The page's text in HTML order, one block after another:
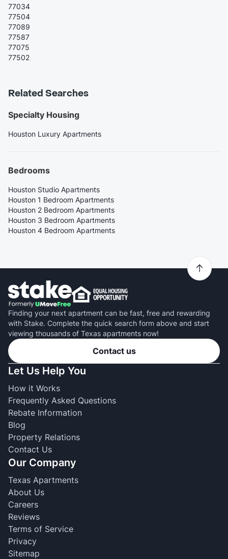
77034
77504
77089
77587
77075
77502
Related Searches
Specialty Housing
Houston Luxury Apartments
Bedrooms
Houston Studio Apartments
Houston 1 Bedroom Apartments
Houston 2 Bedroom Apartments
Houston 3 Bedroom Apartments
Houston 4 Bedroom Apartments
Finding your next apartment can be fast, free and rewarding
with Stake. Complete the quick search form above and start
viewing thousands of Texas apartments now!
Contact us
Let Us Help You
How it Works
Frequently Asked Questions
Rebate Information
Blog
Property Relations
Contact Us
Our Company
Texas Apartments
About Us
Careers
Reviews
Terms of Service
Privacy
Sitemap